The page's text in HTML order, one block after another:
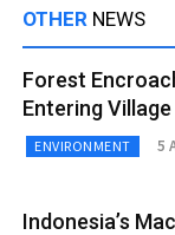
OTHER NEWS
Forest
Entering
ENVIRONMENT 5
Indonesia’s